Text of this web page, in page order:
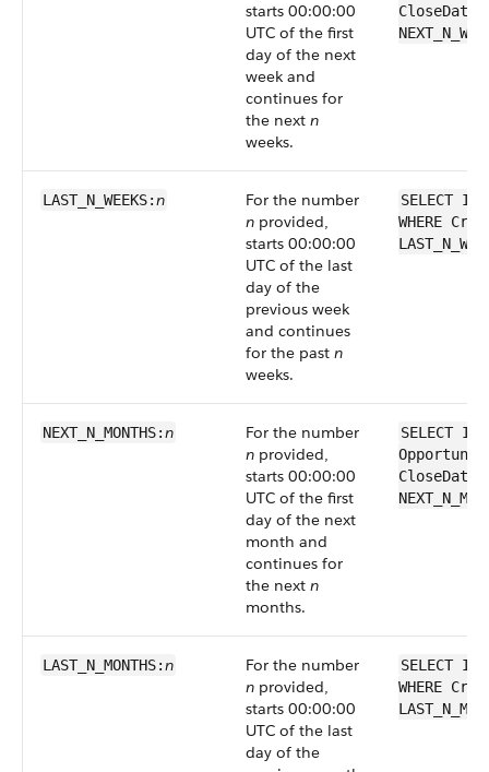
starts 00:00:00
UTC of the first
day of the next
week and
continues for
the next n
weeks.
CloseDate
LAST_N_WEEKS:n
For the number
n provided,
starts 00:00:00
UTC of the last
day of the
previous week
and continues
for the past n
weeks.
SELECT Id
WHERE
NEXT_N_MONTHS:n
For the number
n provided,
starts 00:00:00
UTC of the first
day of the next
month and
continues for
the next n
months.
SELECT Id
Opportunity
CloseDate
LAST_N_MONTHS:n
For the number
n provided,
starts 00:00:00
UTC of the last
day of the
SELECT Id
WHERE